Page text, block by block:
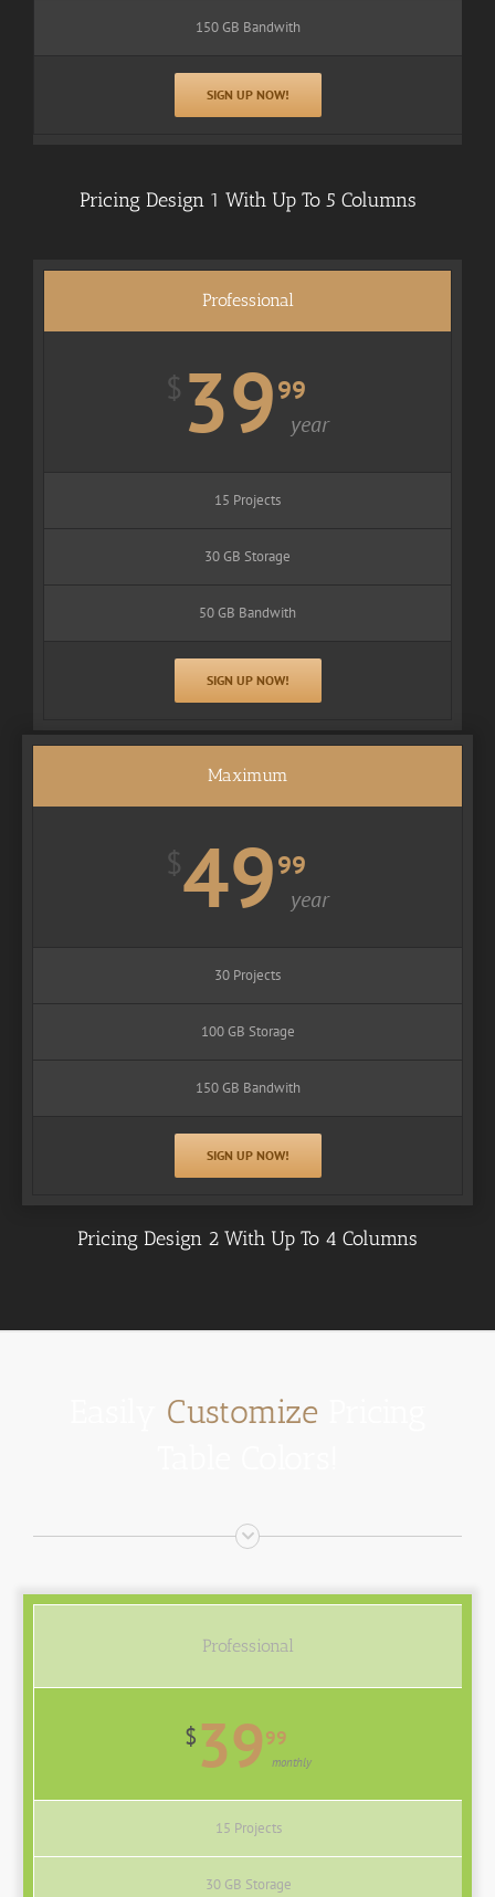
150 GB Bandwith
SIGN UP NOW!
Pricing Design 1 With Up To 5 Columns
Professional
$ 3999
year
15 Projects
30 GB Storage
50 GB Bandwith
SIGN UP NOW!
Maximum
$4999
year
30 Projects
100 GB Storage
150 GB Bandwith
SIGN UP NOW!
Pricing Design 2 With Up To 4 Columns
Customize
Professional
$ 3999
monthly
15 Projects
30 GB Storage